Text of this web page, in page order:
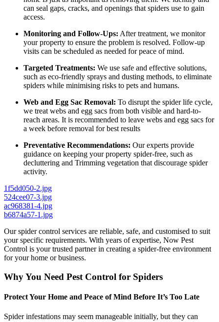
can seal gaps, cracks, and openings that spiders use to gain
access.
Monitoring and Follow-Ups: After treatment, we monitor
your property to ensure the problem is resolved. Follow-up
visits can be scheduled as needed for peace of mind.
Targeted Treatments: We use safe and effective solutions,
such as eco-friendly sprays and dusting methods, to eliminate
spiders while minimising risks to pets and humans.
Web and Egg Sac Removal: To disrupt the spider life cycle,
we treat webs and egg sacs from both visible and hard-to-
reach areas. It is recommended to leave webs and egg sacs for
a week before removal for best results
Preventative Recommendations: Our experts provide
guidance on keeping your property spider-free, such as
decluttering and Trimming vegetation that discourage spider
activity.
1f5dd050-2.jpg
524cee07-3.jpg
ac968381-4.jpg
b6874a57-1.jpg
Our spider control services are reliable, safe, and customised to suit
your specific requirements. With years of expertise, Now Pest
Control is your trusted partner in creating a spider-free environment
for your home or business.
Why You Need Pest Control for Spiders
Protect Your Home and Peace of Mind Before It’s Too Late
Spider infestations may seem manageable initially, but they can